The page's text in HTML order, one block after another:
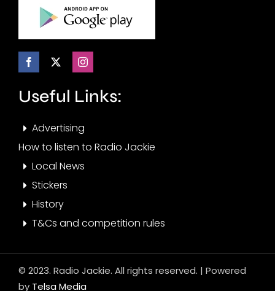
Useful Links:
Advertising
How to listen to Radio Jackie
Local News
Stickers
History
T&Cs and competition rules
© 2023. Radio Jackie. All rights reserved. | Powered
by Telsa Media